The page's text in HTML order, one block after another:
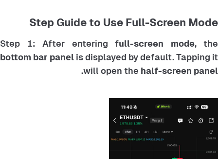
Step Guide to Use Full-Screen Mode
Step 1: After entering full-screen mode, the
bottom bar panel is displayed by default. Tapping it
will open the half-screen panel
.